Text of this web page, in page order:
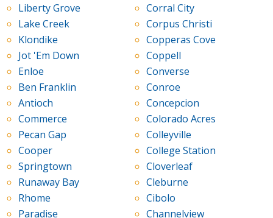
Liberty Grove
Lake Creek
Klondike
Jot 'Em Down
Enloe
Ben Franklin
Antioch
Commerce
Pecan Gap
Cooper
Springtown
Runaway Bay
Rhome
Paradise
Corral City
Corpus Christi
Copperas Cove
Coppell
Converse
Conroe
Concepcion
Colorado Acres
Colleyville
College Station
Cloverleaf
Cleburne
Cibolo
Channelview